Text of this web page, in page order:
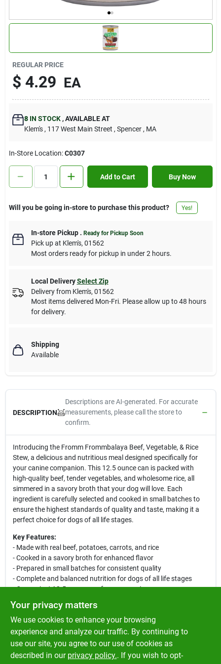
Sign In
Sign Up
Cart
REGULAR PRICE
$ 4.29 EA
8IN STOCK ,AVAILABLE AT
Klem's , 117 West Main Street , Spencer , MA
In-Store Location:C0307
Add to Cart Buy Now
Will you be going in-store to purchase this product? Yes!
In-store Pickup. Ready for Pickup Soon
Pick upat Klem's, 01562
Most orders ready for pickup in under 2 hours.
Local Delivery Select Zip
Delivery from Klem's, 01562
Most items delivered Mon-Fri. Please allow up to 48 hours
for delivery.
Shipping
Available
DESCRIPTION
Descriptions are AI-generated. For accurate
measurements, please call the store to
confirm.
Introducing the Fromm Frommbalaya Beef, Vegetable, & Rice
Stew, a delicious and nutritious meal designed specifically for
your canine companion. This 12.5 ounce can is packed with
high-quality beef, tender vegetables, and wholesome rice, all
simmered in a savory broth that your dog will love. Each
ingredient is carefully selected and cooked in small batches to
ensure the highest standards of quality and taste, making it a
perfect choice for dogs of all life stages.
Key Features:
- Made with real beef, potatoes, carrots, and rice
- Cooked in a savory broth for enhanced flavor
- Prepared in small batches for consistent quality
- Complete and balanced nutrition for dogs of all life stages
- Convenient 12.5 ounce can for easy serving
This hearty stew is not only a treat for your dog’s taste buds but
also provides essential nutrients to support their overall health.
Whether served as a standalone meal or as a tasty topper for
dry kibble, the Fromm Frommbalaya Beef, Vegetable, & Rice
Stew is sure to satisfy your furry friend’s appetite and keep them
happy and healthy.
Your privacy matters
We use cookies to enhance your browsing
experience and analyze our traffic. By continuing to
use our site, you agree to our use of cookies as
described in our privacy policy.. If you wish to opt-